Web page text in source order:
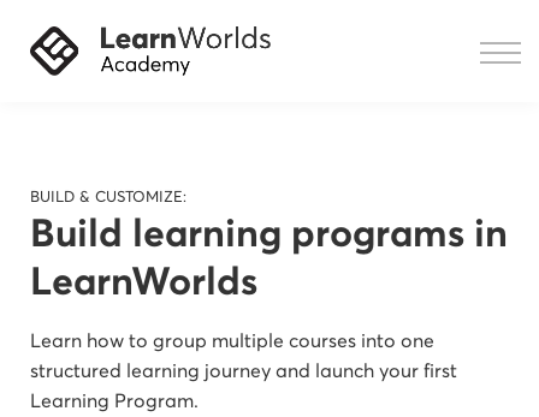
Resources
BUILD & CUSTOMIZE:
Build learning programs in
LearnWorlds
Learn how to group multiple courses into one
structured learning journey and launch your first
Learning Program.